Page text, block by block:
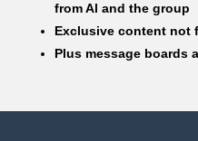
from Al and the group
Exclusive content not
Plus message boards